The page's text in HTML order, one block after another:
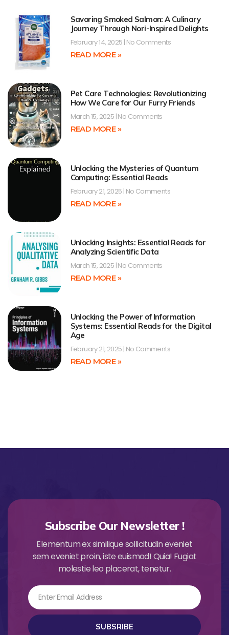
Savoring Smoked Salmon: A Culinary
Journey Through Nori-Inspired Delights
February 14, 2025 No Comments
READ MORE »
Pet Care Technologies: Revolutionizing
How We Care for Our Furry Friends
March 15, 2025 No Comments
READ MORE »
Unlocking the Mysteries of Quantum
Computing: Essential Reads
February 21, 2025 No Comments
READ MORE »
Unlocking Insights: Essential Reads for
Analyzing Scientific Data
March 15, 2025 No Comments
READ MORE »
Unlocking the Power of Information
Systems: Essential Reads for the Digital
Age
February 21, 2025 No Comments
READ MORE »
Subscribe Our Newsletter !
Elementum ex similique sollicitudin eveniet
sem eveniet proin, iste euismod! Quia! Fugiat
molestie leo placerat, tenetur.
Email
SUBSRIBE